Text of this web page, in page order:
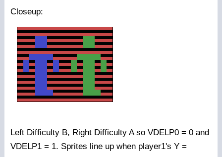
Closeup:
Left Difficulty B, Right Difficulty A so VDELP0 = 0 and
VDELP1 = 1. Sprites line up when player1's Y =